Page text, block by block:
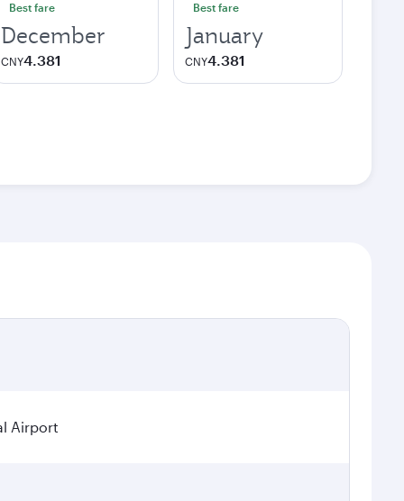
Best fare
December
CNY4.381
Best fare
January
CNY4.381
Airport